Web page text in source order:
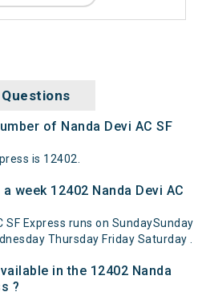
of Nanda Devi AC SF
is 12402.
week 12402 Nanda Devi AC
SF Express runs on SundaySunday
Thursday Friday Saturday .
in the 12402 Nanda
?